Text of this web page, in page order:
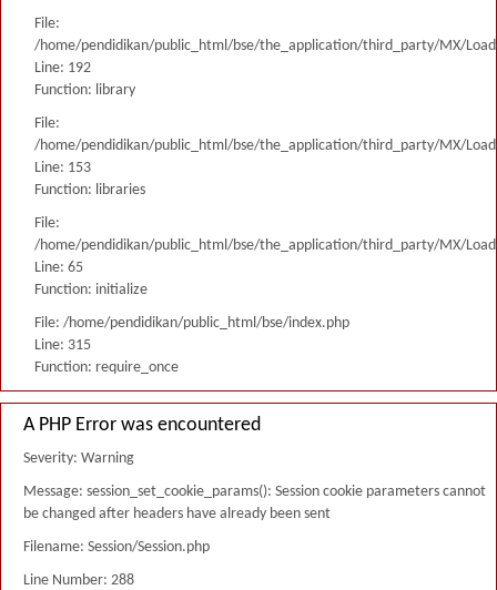
File:
/home/pendidikan/public_html/bse/the_application/third_party/MX/
Line: 192
Function: library
File:
/home/pendidikan/public_html/bse/the_application/third_party/MX/
Line: 153
Function: libraries
File:
/home/pendidikan/public_html/bse/the_application/third_party/MX/
Line: 65
Function: initialize
File: /home/pendidikan/public_html/bse/index.php
Line: 315
Function: require_once
A PHP Error was encountered
Severity: Warning
Message: session_set_cookie_params(): Session cookie parameters cannot
be changed after headers have already been sent
Filename: Session/Session.php
Line Number: 288